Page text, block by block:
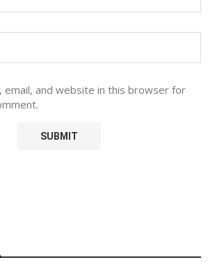
email, and website in this browser for